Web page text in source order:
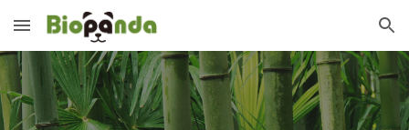
Skip to main content Skip to navigation